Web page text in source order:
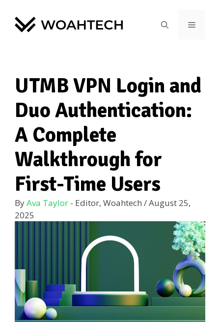
UTMB VPN Login and
Duo Authentication:
A Complete
Walkthrough for
First-Time Users
ByAva Taylor - Editor, Woahtech /August 25,
2025